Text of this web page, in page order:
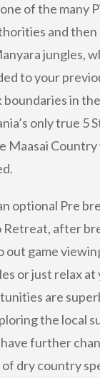
of the many
and
jungles,
to your
in
only true 5
Maasai
optional Pre
Retreat, after
out game
or just relax at
are
the local
further
dry country